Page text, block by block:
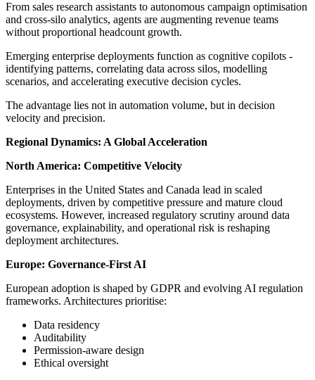
From sales research assistants to autonomous campaign optimisation
and cross-silo analytics, agents are augmenting revenue teams
without proportional headcount growth.
Emerging enterprise deployments function as cognitive copilots -
identifying patterns, correlating data across silos, modelling
scenarios, and accelerating executive decision cycles.
The advantage lies not in automation volume, but in decision
velocity and precision.
Regional Dynamics: A Global Acceleration
North America: Competitive Velocity
Enterprises in the United States and Canada lead in scaled
deployments, driven by competitive pressure and mature cloud
ecosystems. However, increased regulatory scrutiny around data
governance, explainability, and operational risk is reshaping
deployment architectures.
Europe: Governance-First AI
European adoption is shaped by GDPR and evolving AI regulation
frameworks. Architectures prioritise:
Data residency
Auditability
Permission-aware design
Ethical oversight